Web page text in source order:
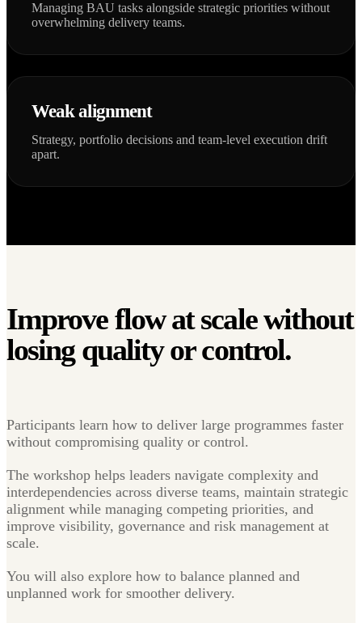
Managing BAU tasks alongside strategic priorities without
overwhelming delivery teams.
Weak alignment
Strategy, portfolio decisions and team-level execution drift
apart.
Improve flow at scale without
losing quality or control.
Participants learn how to deliver large programmes faster
without compromising quality or control.
The workshop helps leaders navigate complexity and
interdependencies across diverse teams, maintain strategic
alignment while managing competing priorities, and
improve visibility, governance and risk management at
scale.
You will also explore how to balance planned and
unplanned work for smoother delivery.